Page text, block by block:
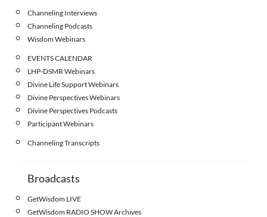
Channeling Interviews
Channeling Podcasts
Wisdom Webinars
EVENTS CALENDAR
LHP-DSMR Webinars
Divine Life Support Webinars
Divine Perspectives Webinars
Divine Perspectives Podcasts
Participant Webinars
Channeling Transcripts
Broadcasts
GetWisdom LIVE
GetWisdom RADIO SHOW Archives